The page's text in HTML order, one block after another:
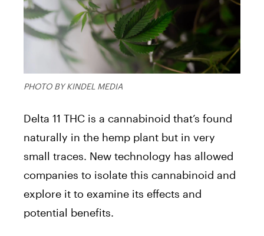
PHOTO BY KINDEL MEDIA
Delta 11 THC is a cannabinoid that’s found
naturally in the hemp plant but in very
small traces. New technology has allowed
companies to isolate this cannabinoid and
explore it to examine its effects and
potential benefits.